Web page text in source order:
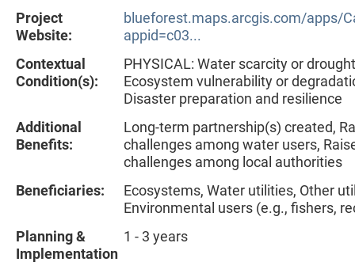
Project
Website:
blueforest.maps.arcgis.com/apps/
appid=c03...
Contextual
Condition(s):
PHYSICAL: Water scarcity or
Ecosystem vulnerability or
Disaster preparation and resilience
Additional
Benefits:
Long-term partnership(s) created,
challenges among water users,
challenges among local authorities
Beneficiaries:
Ecosystems, Water utilities, Other
Environmental users (e.g., fishers,
Planning &
Implementation
1 - 3 years